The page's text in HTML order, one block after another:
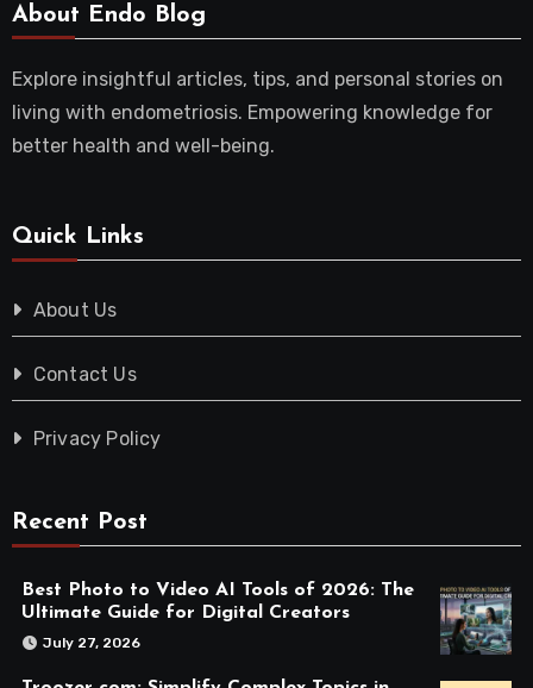
About Endo Blog
Explore insightful articles, tips, and personal stories on
living with endometriosis. Empowering knowledge for
better health and well-being.
Quick Links
About Us
Contact Us
Privacy Policy
Recent Post
Best Photo to Video AI Tools of 2026: The
Ultimate Guide for Digital Creators
July 27, 2026